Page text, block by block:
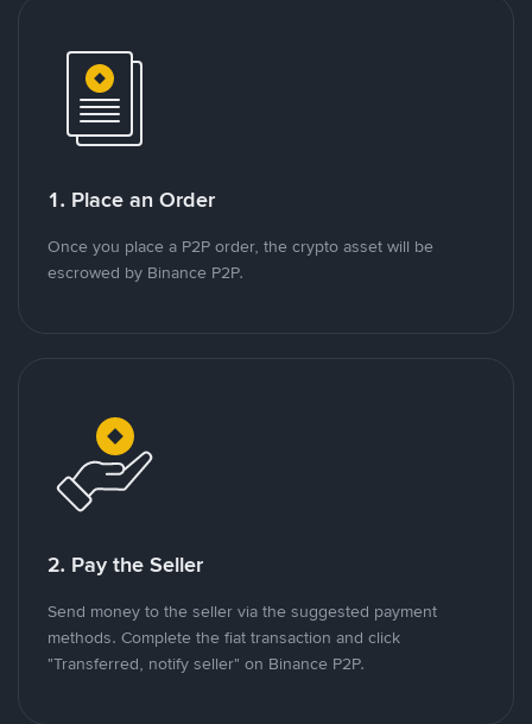
1. Place an Order
Once you place a P2P order, the crypto asset will be
escrowed by Binance P2P.
2. Pay the Seller
Send money to the seller via the suggested payment
methods. Complete the fiat transaction and click
"Transferred, notify seller" on Binance P2P.